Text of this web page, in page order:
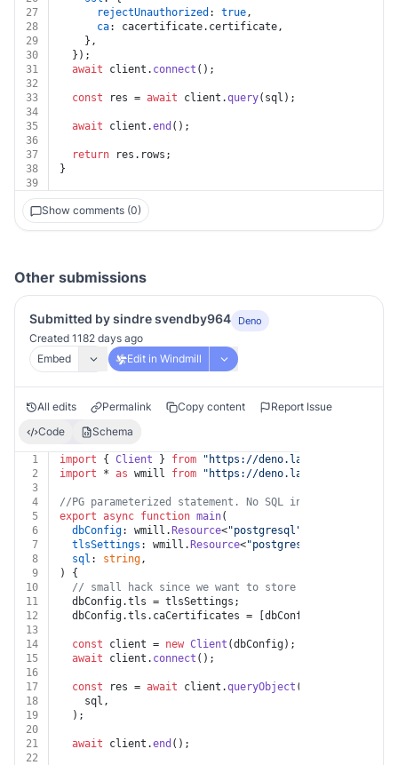
27
rejectUnauthorized : true,
28
ca: cacertificate. certificate,
29
    },
30
  });
31
await client. connect ();
32
33
const res = await client.query(sql);
34
35
await client.end ();
36
37
return res. rows ;
38
}
39
Show comments (0)
Other submissions
Submitted by sindre svendby964 Deno
Created 1182 days ago
Embed
Edit in Windmill
All edits Permalink Copy content
Report Issue
Code
Schema
1 import { Client } from "https://deno.land/x/
2
import * as wmill from "https://deno.land/x/
3
4
//PG parameterized statement. No SQL injection is
5
export async function main(
6
dbConfig: wmill. Resource<"postgresql"
7
tlsSettings : wmill. Resource<"postgres-tls"
8
sql : string,
9
) {
10
// small hack since we want to store the
11
  dbConfig.
tls = tlsSettings;
12
  dbConfig.
tls . caCertificates = [dbConfig.
13
14
const client = new Client (dbConfig);
15
await client. connect ();
16
17
const res = await client.queryObject (
18
    sql,
19
  );
20
21
await client.end ();
22